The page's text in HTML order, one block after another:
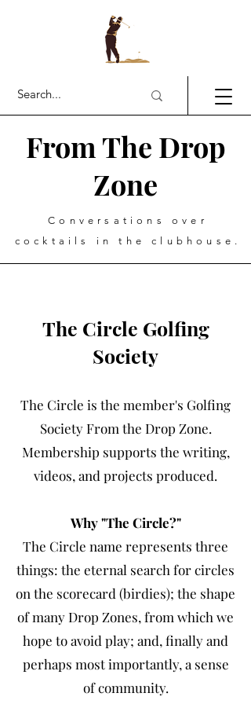
From The Drop
Zone
Conversations over
cocktails in the clubhouse.
The Circle Golfing
Society
The Circle is the member's Golfing
Society From the Drop Zone.
Membership supports the writing,
videos, and projects produced.
Why "The Circle?"
The Circle name represents three
things: the eternal search for circles
on the scorecard (birdies); the shape
of many Drop Zones, from which we
hope to avoid play; and, finally and
perhaps most importantly, a sense
of community.